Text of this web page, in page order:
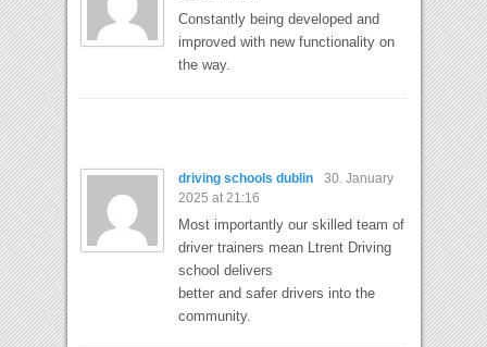
Constantly being developed and
improved with new functionality on
the way.
driving schools dublin
30. January
2025 at 21:16
Most importantly our skilled team of
driver trainers mean Ltrent Driving
school delivers
better and safer drivers into the
community.